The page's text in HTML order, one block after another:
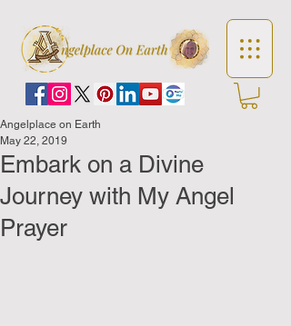
Embark on a Divine
Journey with My Angel
Prayer
Angelplace on Earth
May 22, 2019